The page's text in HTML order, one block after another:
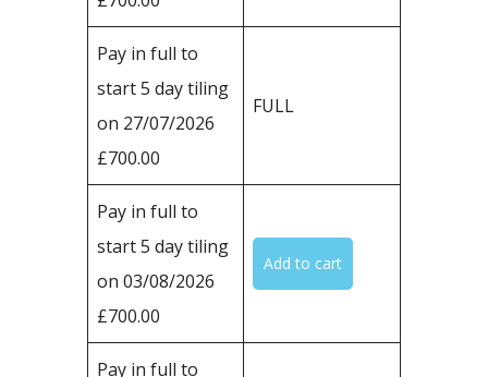
Pay in full to
start 5 day tiling
on 27/07/2026
£700.00
FULL
Pay in full to
start 5 day tiling
on 03/08/2026
£700.00
Pay in full to